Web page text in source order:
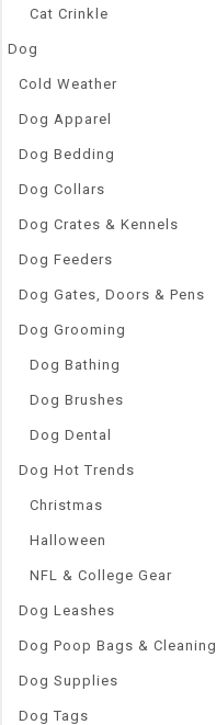
Cat Crinkle
Dog
Cold Weather
Dog Apparel
Dog Bedding
Dog Collars
Dog Crates & Kennels
Dog Feeders
Dog Gates, Doors & Pens
Dog Grooming
Dog Bathing
Dog Brushes
Dog Dental
Dog Hot Trends
Christmas
Halloween
NFL & College Gear
Dog Leashes
Dog Poop Bags & Cleaning
Dog Supplies
Dog Tags